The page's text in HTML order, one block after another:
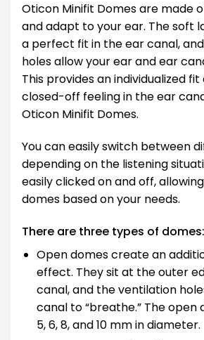
Oticon Minifit Domes are made
and adapt to your ear. The soft
a perfect fit in the ear canal,
holes allow your ear and ear
This provides an individualized
closed-off feeling in the ear
Oticon Minifit Domes.
You can easily switch between
depending on the listening
easily clicked on and off,
domes based on your needs.
There are three types of domes:
Open domes create an
effect. They sit at the outer
canal, and the ventilation
canal to “breathe.” The open
5, 6, 8, and 10 mm in diameter.